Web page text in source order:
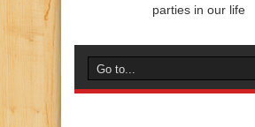
parties in our life